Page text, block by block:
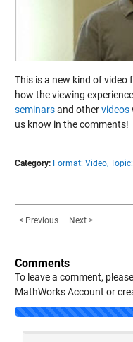
This is a new kind of video
how the viewing
seminarsand othervideos
us know in the comments!
Category: Format: Video,
< Previous Next >
Comments
To leave a comment,
MathWorks Account or